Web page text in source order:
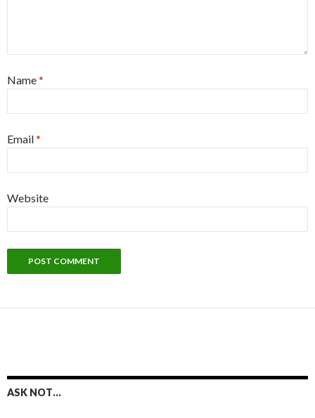
Name*
Email*
Website
ASK NOT…